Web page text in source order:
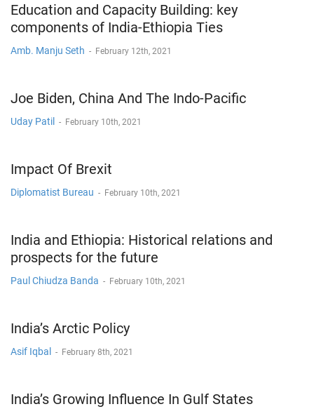
Education and Capacity Building: key
components of India-Ethiopia Ties
Amb. Manju Seth - February 12th, 2021
Joe Biden, China And The Indo-Pacific
Uday Patil - February 10th, 2021
Impact Of Brexit
Diplomatist Bureau - February 10th, 2021
India and Ethiopia: Historical relations and
prospects for the future
Paul Chiudza Banda - February 10th, 2021
India’s Arctic Policy
Asif Iqbal - February 8th, 2021
India’s Growing Influence In Gulf States